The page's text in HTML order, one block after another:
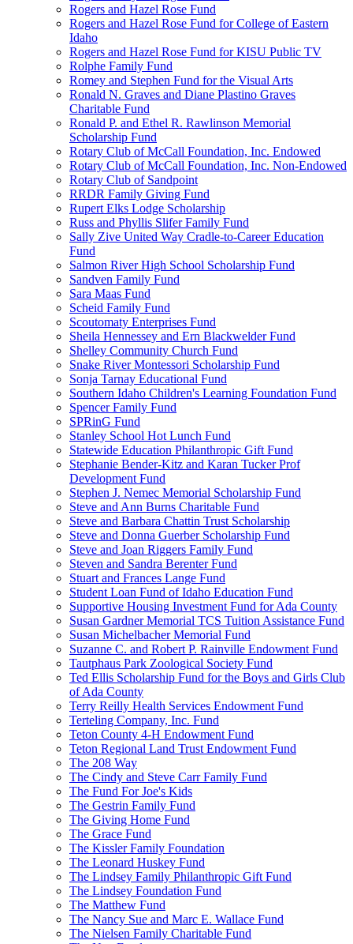
Rogers and Hazel Rose Fund
Rogers and Hazel Rose Fund for College of Eastern
Idaho
Rogers and Hazel Rose Fund for KISU Public TV
Rolphe Family Fund
Romey and Stephen Fund for the Visual Arts
Ronald N. Graves and Diane Plastino Graves
Charitable Fund
Ronald P. and Ethel R. Rawlinson Memorial
Scholarship Fund
Rotary Club of McCall Foundation, Inc. Endowed
Rotary Club of McCall Foundation, Inc. Non-Endowed
Rotary Club of Sandpoint
RRDR Family Giving Fund
Rupert Elks Lodge Scholarship
Russ and Phyllis Slifer Family Fund
Sally Zive United Way Cradle-to-Career Education
Fund
Salmon River High School Scholarship Fund
Sandven Family Fund
Sara Maas Fund
Scheid Family Fund
Scoutomaty Enterprises Fund
Sheila Hennessey and Ern Blackwelder Fund
Shelley Community Church Fund
Snake River Montessori Scholarship Fund
Sonja Tarnay Educational Fund
Southern Idaho Children's Learning Foundation Fund
Spencer Family Fund
SPRinG Fund
Stanley School Hot Lunch Fund
Statewide Education Philanthropic Gift Fund
Stephanie Bender-Kitz and Karan Tucker Prof
Development Fund
Stephen J. Nemec Memorial Scholarship Fund
Steve and Ann Burns Charitable Fund
Steve and Barbara Chattin Trust Scholarship
Steve and Donna Guerber Scholarship Fund
Steve and Joan Riggers Family Fund
Steven and Sandra Berenter Fund
Stuart and Frances Lange Fund
Student Loan Fund of Idaho Education Fund
Supportive Housing Investment Fund for Ada County
Susan Gardner Memorial TCS Tuition Assistance Fund
Susan Michelbacher Memorial Fund
Suzanne C. and Robert P. Rainville Endowment Fund
Tautphaus Park Zoological Society Fund
Ted Ellis Scholarship Fund for the Boys and Girls Club
of Ada County
Terry Reilly Health Services Endowment Fund
Terteling Company, Inc. Fund
Teton County 4-H Endowment Fund
Teton Regional Land Trust Endowment Fund
The 208 Way
The Cindy and Steve Carr Family Fund
The Fund For Joe's Kids
The Gestrin Family Fund
The Giving Home Fund
The Grace Fund
The Kissler Family Foundation
The Leonard Huskey Fund
The Lindsey Family Philanthropic Gift Fund
The Lindsey Foundation Fund
The Matthew Fund
The Nancy Sue and Marc E. Wallace Fund
The Nielsen Family Charitable Fund